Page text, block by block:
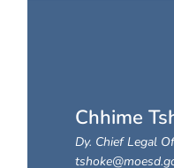
Chhime
Dy. Chief Legal